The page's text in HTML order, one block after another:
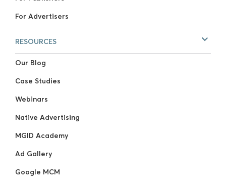
For Advertisers
RESOURCES
Our Blog
Case Studies
Webinars
Native Advertising
MGID Academy
Ad Gallery
Google MCM